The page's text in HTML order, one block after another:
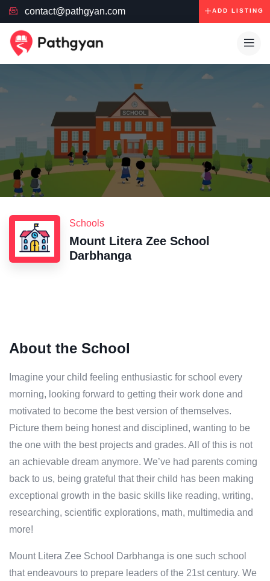
contact@pathgyan.com ADD LISTING
Schools
Mount Litera Zee School
Darbhanga
About the School
Imagine your child feeling enthusiastic for school every
morning, looking forward to getting their work done and
motivated to become the best version of themselves.
Picture them being honest and disciplined, wanting to be
the one with the best projects and grades. All of this is not
an achievable dream anymore. We’ve had parents coming
back to us, being grateful that their child has been making
exceptional growth in the basic skills like reading, writing,
researching, scientific explorations, math, multimedia and
more!
Mount Litera Zee School Darbhanga is one such school
that endeavours to prepare leaders of the 21st century. We